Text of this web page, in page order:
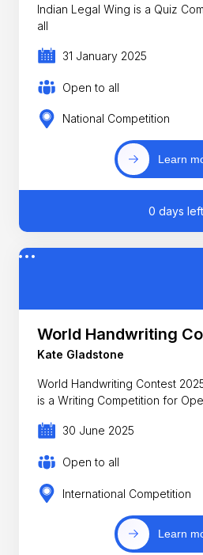
Indian Legal Wing is a Quiz
all
31 January 2025
Open to all
National Competition
Learn
0 days
World Handwriting
Kate Gladstone
World Handwriting Contest
is a Writing Competition for
30 June 2025
Open to all
International Competition
Learn